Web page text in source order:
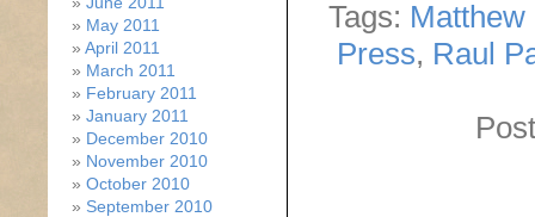
Tags:
Press, Raul
May 2011
April 2011
March 2011
February 2011
January 2011
December 2010
November 2010
October 2010
September 2010